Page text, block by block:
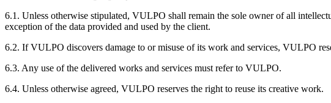
6.1. Unless otherwise stipulated, VULPO shall remain the sole owner of all
exception of the data provided and used by the client.
6.2. If VULPO discovers damage to or misuse of its work and services, VULPO
6.3. Any use of the delivered works and services must refer to VULPO.
6.4. Unless otherwise agreed, VULPO reserves the right to reuse its creative work.